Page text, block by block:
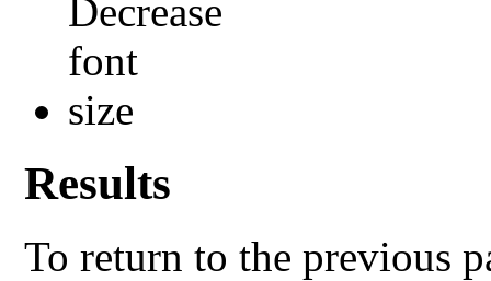
Results
To return to the previous